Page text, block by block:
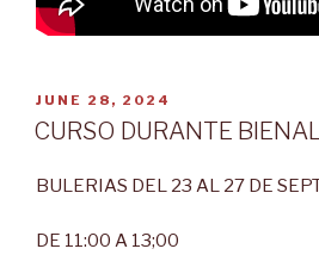
POSTED
ON
JUNE 28, 2024
CURSO DURANTE
BULERIAS DEL 23 AL 27 DE
DE 11:00 A 13;00